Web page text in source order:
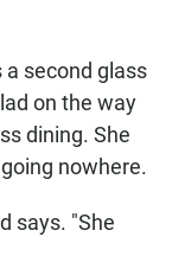
a second glass
on the way
dining. She
nowhere.
says. "She